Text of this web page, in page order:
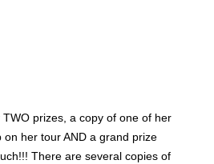
prizes, a copy of one of her
on her tour AND a grand prize
There are several copies of